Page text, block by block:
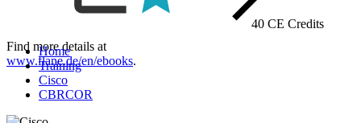
Find more details at
www.flane.de/en/ebooks.
40 CE Credits
Home
Training
Cisco
CBRCOR